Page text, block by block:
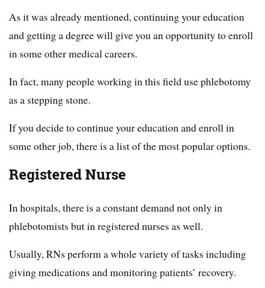
As it was already mentioned, continuing your education
and getting a degree will give you an opportunity to enroll
in some other medical careers.
In fact, many people working in this field use phlebotomy
as a stepping stone.
If you decide to continue your education and enroll in
some other job, there is a list of the most popular options.
Registered Nurse
In hospitals, there is a constant demand not only in
phlebotomists but in registered nurses as well.
Usually, RNs perform a whole variety of tasks including
giving medications and monitoring patients’ recovery.